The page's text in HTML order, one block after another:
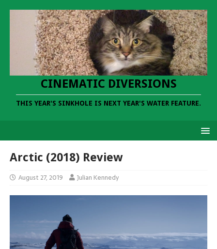
CINEMATIC DIVERSIONS
THIS YEAR'S SINKHOLE IS NEXT YEAR'S WATER FEATURE.
Arctic (2018) Review
August 27, 2019 Julian Kennedy